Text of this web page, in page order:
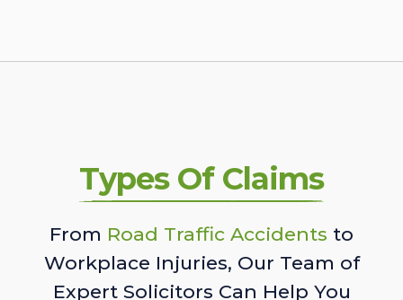
Types Of Claims
From Road Traffic Accidents to
Workplace Injuries, Our Team of
Expert Solicitors Can Help You